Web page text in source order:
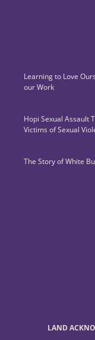
Learning to Love
our Work
Hopi Sexual Assault
Victims of Sexual
The Story of White
LAND